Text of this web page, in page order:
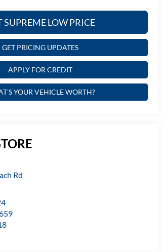
SUPREME LOW PRICE
GET PRICING UPDATES
APPLY FOR CREDIT
YOUR VEHICLE WORTH?
Rd